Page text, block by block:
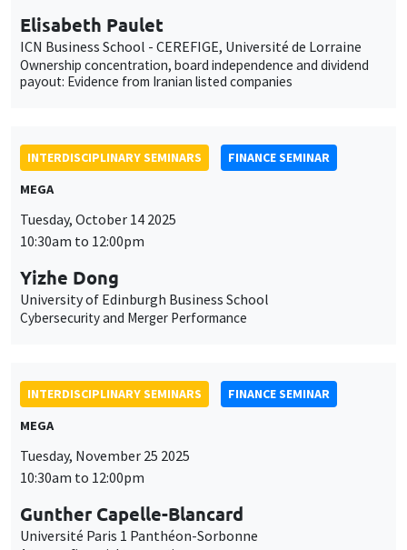
Elisabeth Paulet
ICN Business School - CEREFIGE, Université de Lorraine
Ownership concentration, board independence and dividend
payout: Evidence from Iranian listed companies
INTERDISCIPLINARY SEMINARS
FINANCE SEMINAR
MEGA
Tuesday, October 14 2025
10:30am to 12:00pm
Yizhe Dong
University of Edinburgh Business School
Cybersecurity and Merger Performance
INTERDISCIPLINARY SEMINARS
FINANCE SEMINAR
MEGA
Tuesday, November 25 2025
10:30am to 12:00pm
Gunther Capelle-Blancard
Université Paris 1 Panthéon-Sorbonne